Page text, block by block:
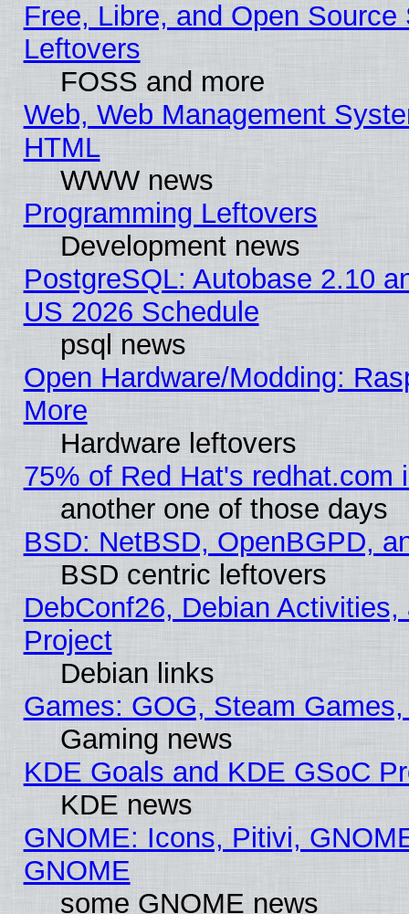
Free, Libre, and Open
Leftovers
FOSS and more
Web, Web Management
HTML
WWW news
Programming Leftovers
Development news
PostgreSQL: Autobase 2.10
US 2026 Schedule
psql news
Open Hardware/Modding:
More
Hardware leftovers
75% of Red Hat's redhat.com
another one of those days
BSD: NetBSD, OpenBGPD,
BSD centric leftovers
DebConf26, Debian
Project
Debian links
Games: GOG, Steam
Gaming news
KDE Goals and KDE GSoC
KDE news
GNOME: Icons, Pitivi,
GNOME
some GNOME news